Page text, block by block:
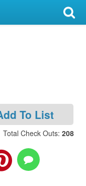
To List
Total Check Outs: 208